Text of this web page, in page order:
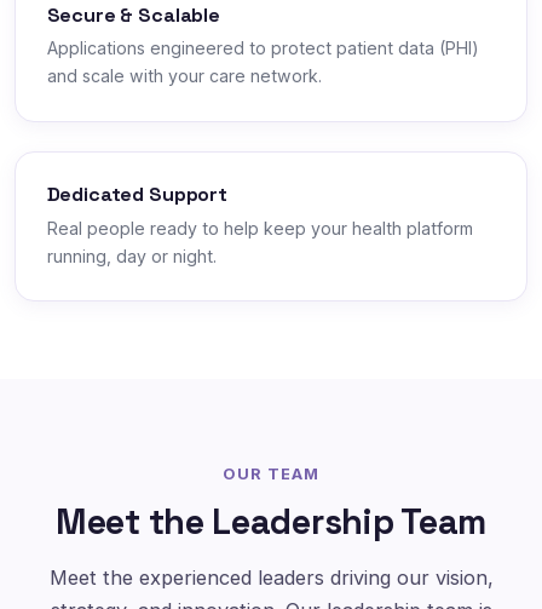
Secure & Scalable
Applications engineered to protect patient data (PHI)
and scale with your care network.
Dedicated Support
Real people ready to help keep your health platform
running, day or night.
OUR TEAM
Meet the Leadership Team
Meet the experienced leaders driving our vision,